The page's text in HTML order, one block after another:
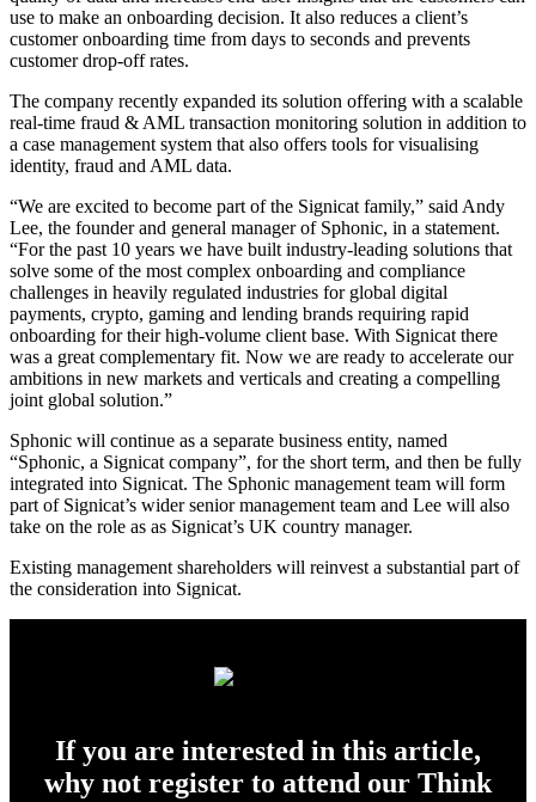
use to make an onboarding decision. It also reduces a client’s
customer onboarding time from days to seconds and prevents
customer drop-off rates.
The company recently expanded its solution offering with a scalable
real-time fraud & AML transaction monitoring solution in addition to
a case management system that also offers tools for visualising
identity, fraud and AML data.
“We are excited to become part of the Signicat family,” said Andy
Lee, the founder and general manager of Sphonic, in a statement.
“For the past 10 years we have built industry-leading solutions that
solve some of the most complex onboarding and compliance
challenges in heavily regulated industries for global digital
payments, crypto, gaming and lending brands requiring rapid
onboarding for their high-volume client base. With Signicat there
was a great complementary fit. Now we are ready to accelerate our
ambitions in new markets and verticals and creating a compelling
joint global solution.”
Sphonic will continue as a separate business entity, named
“Sphonic, a Signicat company”, for the short term, and then be fully
integrated into Signicat. The Sphonic management team will form
part of Signicat’s wider senior management team and Lee will also
take on the role as as Signicat’s UK country manager.
Existing management shareholders will reinvest a substantial part of
the consideration into Signicat.
If you are interested in this article,
why not register to attend our Think